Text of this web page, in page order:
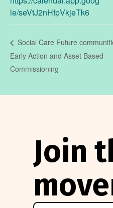
le/seVtJ2nHfpVkjeTk6
Social Care Future
Early Action and Asset Based
Commissioning
Join